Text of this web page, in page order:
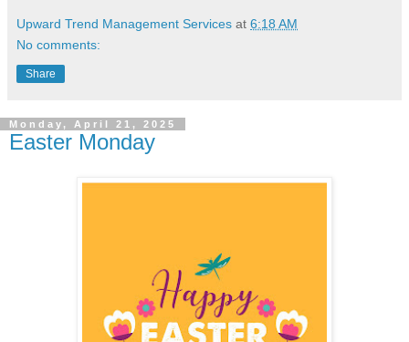
Upward Trend Management Services at 6:18 AM
No comments:
Share
Monday, April 21, 2025
Easter Monday